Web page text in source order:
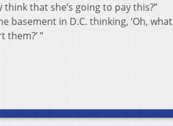
that she’s going to pay this?”
basement in D.C. thinking, ‘Oh, what
”